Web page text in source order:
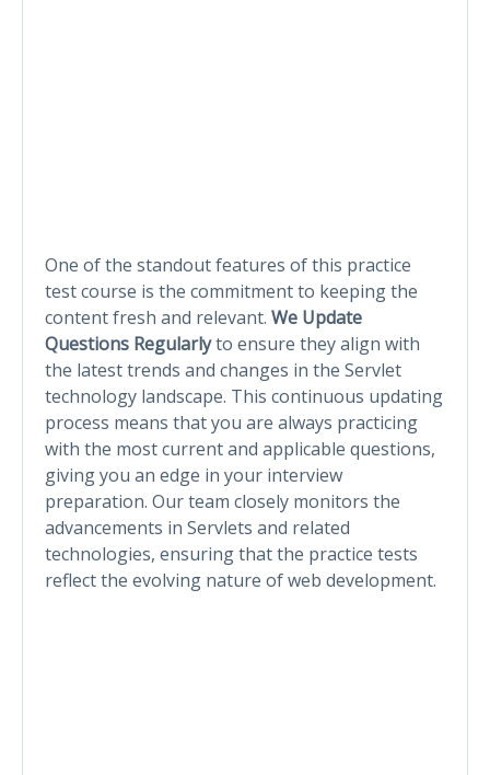
One of the standout features of this practice
test course is the commitment to keeping the
content fresh and relevant. We Update
Questions Regularlyto ensure they align with
the latest trends and changes in the Servlet
technology landscape. This continuous updating
process means that you are always practicing
with the most current and applicable questions,
giving you an edge in your interview
preparation. Our team closely monitors the
advancements in Servlets and related
technologies, ensuring that the practice tests
reflect the evolving nature of web development.